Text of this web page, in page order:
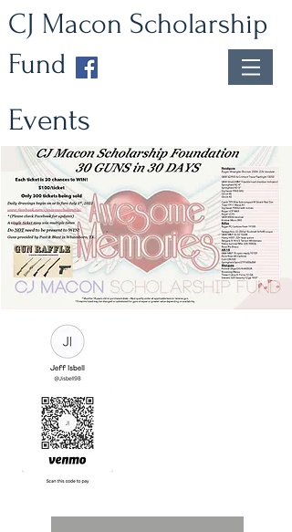
CJ Macon Scholarship
Fund
Events